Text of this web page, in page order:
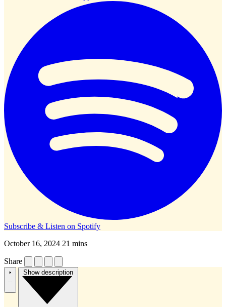
Subscribe & Listen on Spotify
October 16, 2024 21 mins
Share
Show description